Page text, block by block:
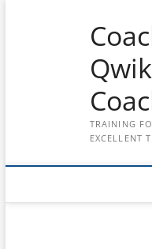
TRAINING
EXCELLENT